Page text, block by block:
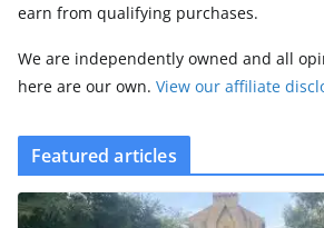
earn from qualifying purchases.
We are independently owned and all
here are our own. View our affiliate
Featured articles